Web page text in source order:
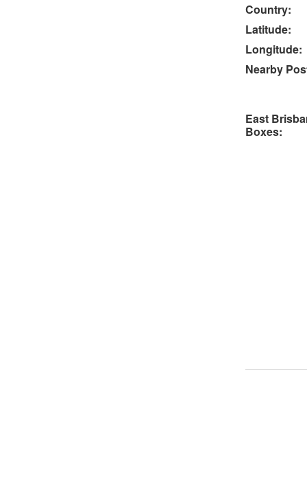
Country:
Latitude:
Longitude:
Nearby
East
Boxes: